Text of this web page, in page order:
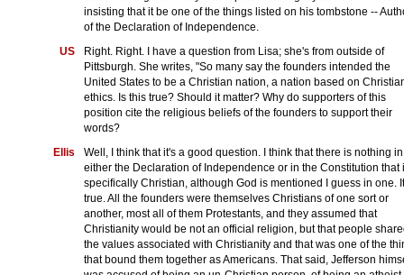
insisting that it be one of the things listed on his tombstone --
of the Declaration of Independence.
US
Right. Right. I have a question from Lisa; she's from outside of
Pittsburgh. She writes, "So many say the founders intended the
United States to be a Christian nation, a nation based on
ethics. Is this true? Should it matter? Why do supporters of this
position cite the religious beliefs of the founders to support their
words?
Ellis
Well, I think that it's a good question. I think that there is nothing in
either the Declaration of Independence or in the Constitution that
specifically Christian, although God is mentioned I guess in one.
true. All the founders were themselves Christians of one sort or
another, most all of them Protestants, and they assumed that
Christianity would be not an official religion, but that people
the values associated with Christianity and that was one of the
that bound them together as Americans. That said, Jefferson